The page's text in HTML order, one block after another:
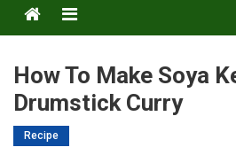
Menu
How To Make Soya
Drumstick Curry
Recipe